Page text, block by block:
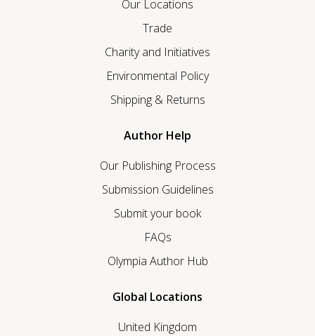
Our Locations
Trade
Charity and Initiatives
Environmental Policy
Shipping & Returns
Author Help
Our Publishing Process
Submission Guidelines
Submit your book
FAQs
Olympia Author Hub
Global Locations
United Kingdom